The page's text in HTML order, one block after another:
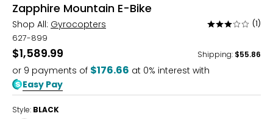
Zapphire Mountain E-Bike
Shop All: Gyrocopters
Rated
out
5
(1)
627-899
$1,589.99 Shipping: $55.86
or 9 payments of $176.66 at 0% interest with
Easy Pay
Style: BLACK